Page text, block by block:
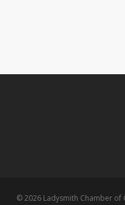
© 2026 Ladysmith Chamber of